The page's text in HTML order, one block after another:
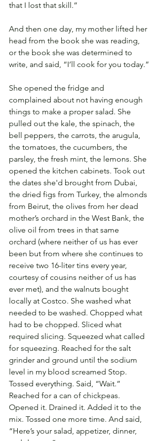
that I lost that skill.”
And then one day, my mother lifted her
head from the book she was reading,
or the book she was determined to
write, and said, “I’ll cook for you today.”
She opened the fridge and
complained about not having enough
things to make a proper salad. She
pulled out the kale, the spinach, the
bell peppers, the carrots, the arugula,
the tomatoes, the cucumbers, the
parsley, the fresh mint, the lemons. She
opened the kitchen cabinets. Took out
the dates she'd brought from Dubai,
the dried figs from Turkey, the almonds
from Beirut, the olives from her dead
mother’s orchard in the West Bank, the
olive oil from trees in that same
orchard (where neither of us has ever
been but from where she continues to
receive two 16-liter tins every year,
courtesy of cousins neither of us has
ever met), and the walnuts bought
locally at Costco. She washed what
needed to be washed. Chopped what
had to be chopped. Sliced what
required slicing. Squeezed what called
for squeezing. Reached for the salt
grinder and ground until the sodium
level in my blood screamed Stop.
Tossed everything. Said, “Wait.”
Reached for a can of chickpeas.
Opened it. Drained it. Added it to the
mix. Tossed one more time. And said,
“Here’s your salad, appetizer, dinner,